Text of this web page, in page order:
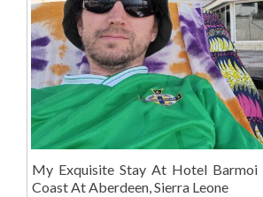
My Exquisite Stay At Hotel
Coast At Aberdeen, Sierra Leone